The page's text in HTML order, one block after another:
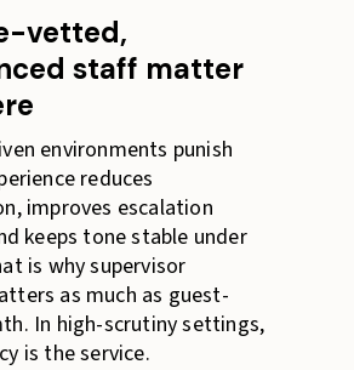
vetted,
staff matter
environments punish
reduces
improves escalation
keeps tone stable under
is why supervisor
as much as guest-
In high-scrutiny settings,
is the service.